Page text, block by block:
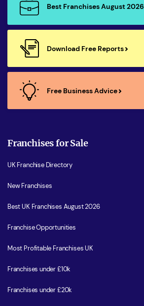
Best Franchises August 2026
Download Free Reports
Free Business Advice
Franchises for Sale
UK Franchise Directory
New Franchises
Best UK Franchises August 2026
Franchise Opportunities
Most Profitable Franchises UK
Franchises under £10k
Franchises under £20k